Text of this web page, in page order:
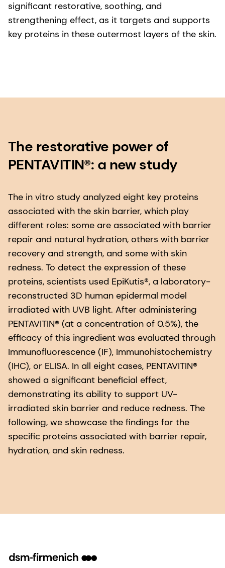
significant restorative, soothing, and
strengthening effect, as it targets and supports
key proteins in these outermost layers of the skin.
The restorative power of
PENTAVITIN®: a new study
The in vitro study analyzed eight key proteins
associated with the skin barrier, which play
different roles: some are associated with barrier
repair and natural hydration, others with barrier
recovery and strength, and some with skin
redness. To detect the expression of these
proteins, scientists used EpiKutis®, a laboratory-
reconstructed 3D human epidermal model
irradiated with UVB light. After administering
PENTAVITIN® (at a concentration of 0.5%), the
efficacy of this ingredient was evaluated through
Immunofluorescence (IF), Immunohistochemistry
(IHC), or ELISA. In all eight cases, PENTAVITIN®
showed a significant beneficial effect,
demonstrating its ability to support UV-
irradiated skin barrier and reduce redness. The
following, we showcase the findings for the
specific proteins associated with barrier repair,
hydration, and skin redness.